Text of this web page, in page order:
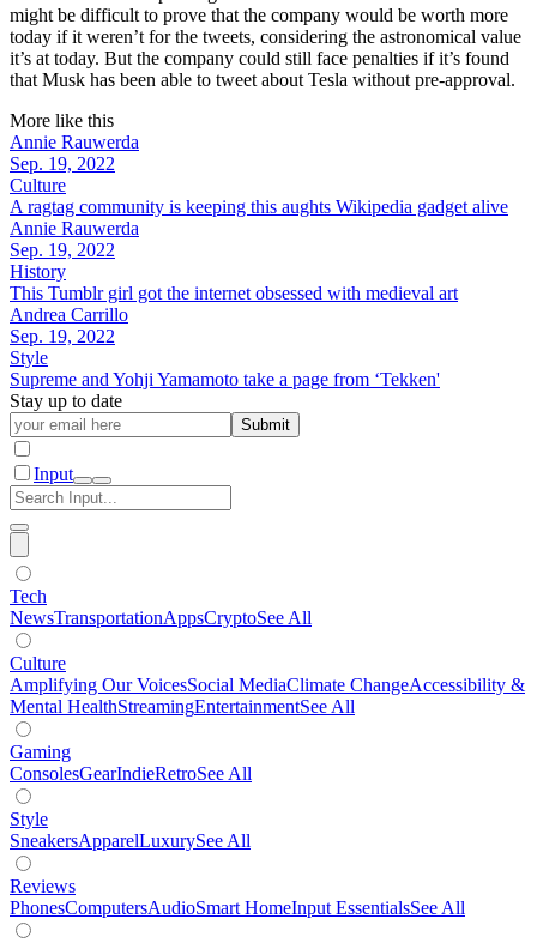
might be difficult to prove that the company would be worth more
today if it weren’t for the tweets, considering the astronomical value
it’s at today. But the company could still face penalties if it’s found
that Musk has been able to tweet about Tesla without pre-approval.
More like this
Annie Rauwerda
Sep. 19, 2022
Culture
A ragtag community is keeping this aughts Wikipedia gadget alive
Annie Rauwerda
Sep. 19, 2022
History
This Tumblr girl got the internet obsessed with medieval art
Andrea Carrillo
Sep. 19, 2022
Style
Supreme and Yohji Yamamoto take a page from ‘Tekken'
Stay up to date
Submit
Input
Tech
NewsTransportationAppsCryptoSee All
Culture
Amplifying Our VoicesSocial MediaClimate ChangeAccessibility &
Mental HealthStreamingEntertainmentSee All
Gaming
ConsolesGearIndieRetroSee All
Style
SneakersApparelLuxurySee All
Reviews
PhonesComputersAudioSmart HomeInput EssentialsSee All